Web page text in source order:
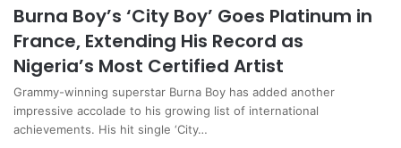
Burna Boy’s ‘City Boy’ Goes Platinum in
France, Extending His Record as
Nigeria’s Most Certified Artist
Grammy-winning superstar Burna Boy has added another
impressive accolade to his growing list of international
achievements. His hit single ‘City…